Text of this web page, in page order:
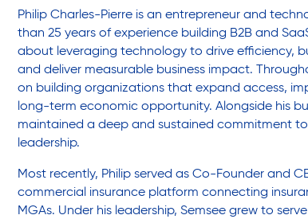
Friendly Visits
Wellness Rising
High School Equivalency (HSE)
Homecare Services
Philip Charles-Pierre is an entrepreneur and
than 25 years of experience building B2B and
about leveraging technology to drive efficiency,
and deliver measurable business impact.
on building organizations that expand access,
long-term economic opportunity. Alongside his
maintained a deep and sustained commitment
leadership.
Most recently, Philip served as Co-Founder and
commercial insurance platform connecting
MGAs. Under his leadership, Semsee grew to